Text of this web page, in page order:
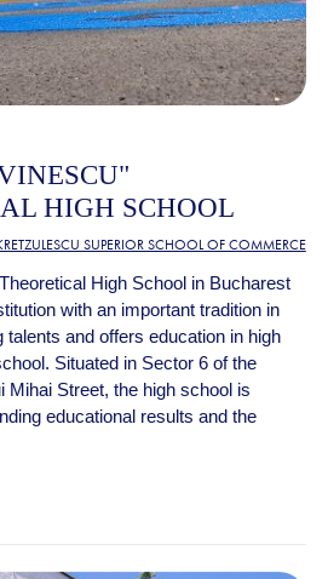
HIGH SCHOOL
SUPERIOR SCHOOL OF COMMERCE
High School in Bucharest
with an important tradition in
talents and offers education in high
Situated in Sector 6 of the
Mihai Street, the high school is
educational results and the